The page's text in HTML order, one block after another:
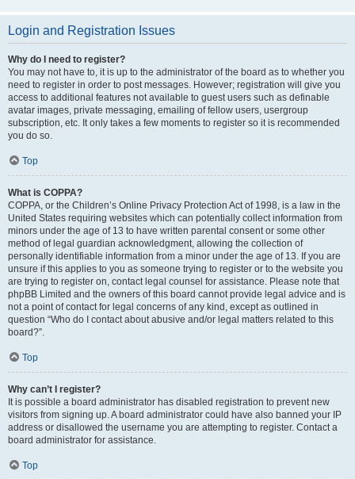
Login and Registration Issues
Why do I need to register?
You may not have to, it is up to the administrator of the board as to whether you
need to register in order to post messages. However; registration will give you
access to additional features not available to guest users such as definable
avatar images, private messaging, emailing of fellow users, usergroup
subscription, etc. It only takes a few moments to register so it is recommended
you do so.
Top
What is COPPA?
COPPA, or the Children’s Online Privacy Protection Act of 1998, is a law in the
United States requiring websites which can potentially collect information from
minors under the age of 13 to have written parental consent or some other
method of legal guardian acknowledgment, allowing the collection of
personally identifiable information from a minor under the age of 13. If you are
unsure if this applies to you as someone trying to register or to the website you
are trying to register on, contact legal counsel for assistance. Please note that
phpBB Limited and the owners of this board cannot provide legal advice and is
not a point of contact for legal concerns of any kind, except as outlined in
question “Who do I contact about abusive and/or legal matters related to this
board?”.
Top
Why can’t I register?
It is possible a board administrator has disabled registration to prevent new
visitors from signing up. A board administrator could have also banned your IP
address or disallowed the username you are attempting to register. Contact a
board administrator for assistance.
Top